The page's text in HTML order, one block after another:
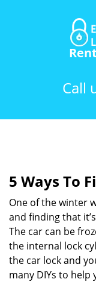
Call
5 Ways To
One of the winter
and finding that
The car can be
the internal lock
the car lock and
many DIYs to